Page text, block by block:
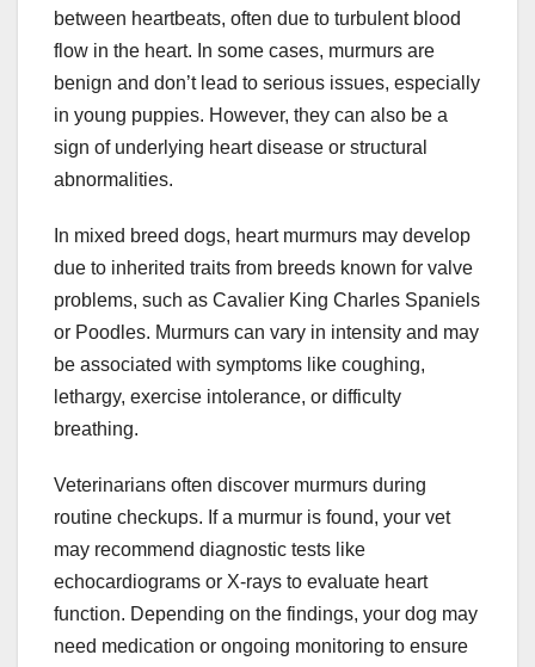
between heartbeats, often due to turbulent blood
flow in the heart. In some cases, murmurs are
benign and don’t lead to serious issues, especially
in young puppies. However, they can also be a
sign of underlying heart disease or structural
abnormalities.
In mixed breed dogs, heart murmurs may develop
due to inherited traits from breeds known for valve
problems, such as Cavalier King Charles Spaniels
or Poodles. Murmurs can vary in intensity and may
be associated with symptoms like coughing,
lethargy, exercise intolerance, or difficulty
breathing.
Veterinarians often discover murmurs during
routine checkups. If a murmur is found, your vet
may recommend diagnostic tests like
echocardiograms or X-rays to evaluate heart
function. Depending on the findings, your dog may
need medication or ongoing monitoring to ensure